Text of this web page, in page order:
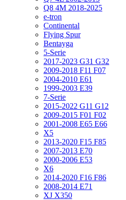
Q8 4M 2018-2025
e-tron
Continental
Flying Spur
Bentayga
5-Serie
2017-2023 G31 G32
2009-2018 F11 F07
2004-2010 E61
1999-2003 E39
7-Serie
2015-2022 G11 G12
2009-2015 F01 F02
2001-2008 E65 E66
X5
2013-2020 F15 F85
2007-2013 E70
2000-2006 E53
X6
2014-2020 F16 F86
2008-2014 E71
XJ X350